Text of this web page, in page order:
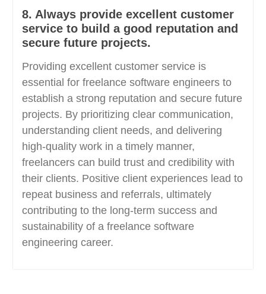
8. Always provide excellent customer
service to build a good reputation and
secure future projects.
Providing excellent customer service is
essential for freelance software engineers to
establish a strong reputation and secure future
projects. By prioritizing clear communication,
understanding client needs, and delivering
high-quality work in a timely manner,
freelancers can build trust and credibility with
their clients. Positive client experiences lead to
repeat business and referrals, ultimately
contributing to the long-term success and
sustainability of a freelance software
engineering career.